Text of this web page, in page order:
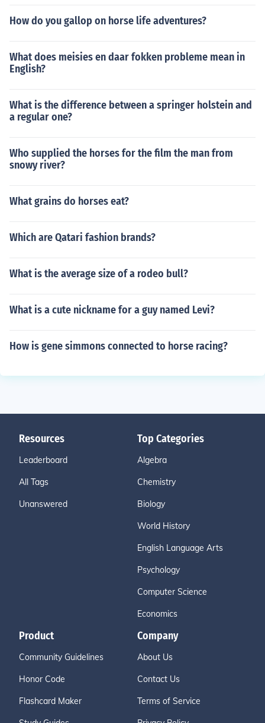
How do you gallop on horse life adventures?
What does meisies en daar fokken probleme mean in
English?
What is the difference between a springer holstein and
a regular one?
Who supplied the horses for the film the man from
snowy river?
What grains do horses eat?
Which are Qatari fashion brands?
What is the average size of a rodeo bull?
What is a cute nickname for a guy named Levi?
How is gene simmons connected to horse racing?
Resources
Leaderboard
All Tags
Unanswered
Top Categories
Algebra
Chemistry
Biology
World History
English Language Arts
Psychology
Computer Science
Economics
Product
Community Guidelines
Honor Code
Flashcard Maker
Company
About Us
Contact Us
Terms of Service